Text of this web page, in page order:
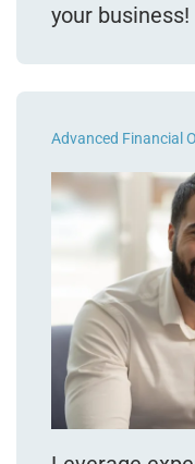
your business!
Advanced Financial